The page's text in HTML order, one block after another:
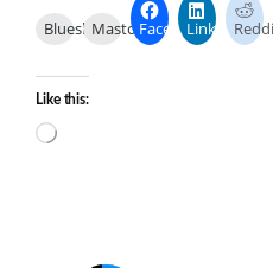
BlueskyMastodonFacebookLinkedIn
Like this:
Loading…